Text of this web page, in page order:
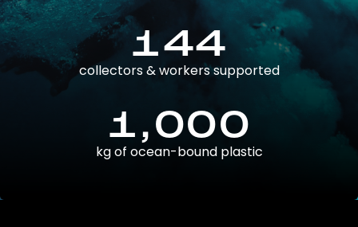
144
collectors & workers supported
1,000
kg of ocean-bound plastic